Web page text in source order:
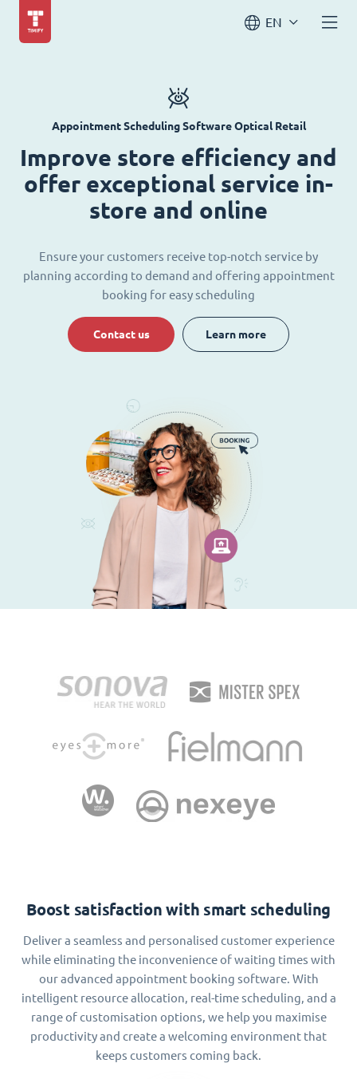
EN
Appointment Scheduling Software Optical Retail
Improve store efficiency and
offer exceptional service in-
store and online
Ensure your customers receive top-notch service by
planning according to demand and offering appointment
booking for easy scheduling
Contact us Learn more
Boost satisfaction with smart scheduling
Deliver a seamless and personalised customer experience
while eliminating the inconvenience of waiting times with
our advanced appointment booking software. With
intelligent resource allocation, real-time scheduling, and a
range of customisation options, we help you maximise
productivity and create a welcoming environment that
keeps customers coming back.